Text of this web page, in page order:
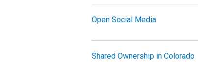
Open Social Media
Shared Ownership in Colorado